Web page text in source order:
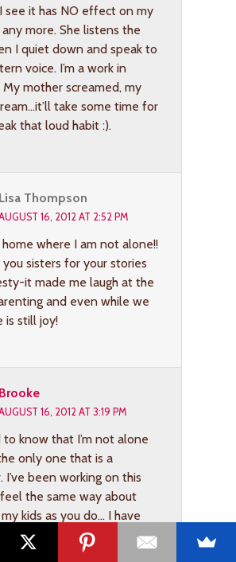
see it has NO effect on my
more. She listens the
I quiet down and speak to
voice. I’m a work in
My mother screamed, my
take some time for
that loud habit :).
Lisa Thompson
16, 2012 AT 2:52 PM
where I am not alone!!
you sisters for your stories
it made me laugh at the
and even while we
is still joy!
Brooke
16, 2012 AT 3:19 PM
to know that I’m not alone
only one that is a
I’ve been working on this
the same way about
kids as you do… I have
I don’t like to, it just
feel right to me. So, I tend to